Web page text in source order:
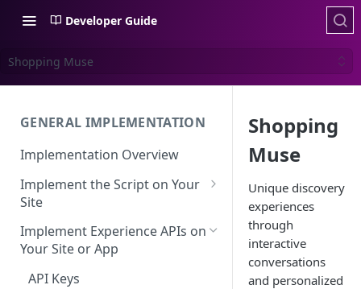
Developer Guide
Shopping Muse
GENERAL IMPLEMENTATION
Implementation Overview
Implement the Script on Your
Site
Page Context for Web
Implement Context Using
Validating Your Script
Implementation
Implement Experience APIs on
Your Site or App
API Keys
Shopping
Muse
Unique discovery
experiences
through
interactive
conversations
and personalized